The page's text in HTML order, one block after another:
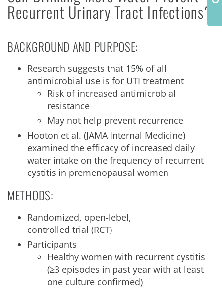
Recurrent Urinary Tract Infections?
BACKGROUND AND PURPOSE:
Research suggests that 15% of all
antimicrobial use is for UTI treatment
Risk of increased antimicrobial
resistance
May not help prevent recurrence
Hooton et al. (JAMA Internal Medicine)
examined the efficacy of increased daily
water intake on the frequency of recurrent
cystitis in premenopausal women
METHODS:
Randomized, open-lebel,
controlled trial (RCT)
Participants
Healthy women with recurrent cystitis
(≥3 episodes in past year with at least
one culture confirmed)